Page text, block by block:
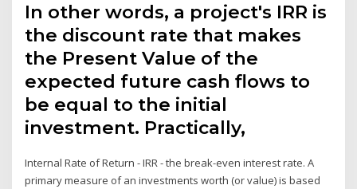
In other words, a project's IRR is
the discount rate that makes
the Present Value of the
expected future cash flows to
be equal to the initial
investment. Practically,
Internal Rate of Return - IRR - the break-even interest rate. A
primary measure of an investments worth (or value) is based